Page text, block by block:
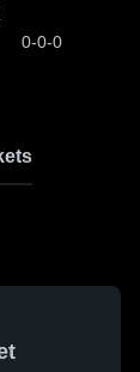
0-0-0